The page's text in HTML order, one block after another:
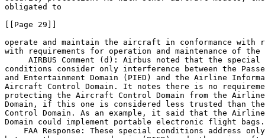
obligated to
[[Page 29]]
operate and maintain the aircraft in conformance with
with requirements for operation and maintenance of the
AIRBUS Comment (d): Airbus noted that the special
conditions consider only interference between the
and Entertainment Domain (PIED) and the Airline
Aircraft Control Domain. It notes there is no
protecting the Aircraft Control Domain from the
Domain, if this one is considered less trusted than
Control Domain. As an example, it said that the
Domain could implement portable electronic flight bags.
FAA Response: These special conditions address